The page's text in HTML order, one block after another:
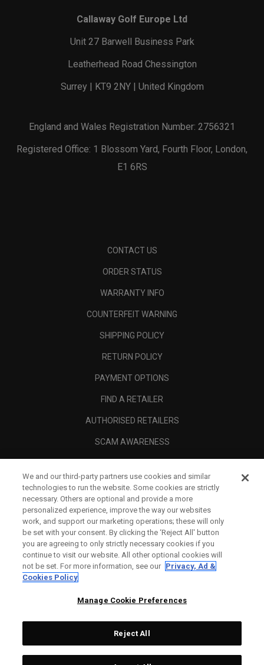
Callaway Golf Europe Ltd
Unit 27 Barwell Business Park
Leatherhead Road Chessington
Surrey | KT9 2NY | United Kingdom
England and Wales Registration Number: 2756321
Registered Office: 1 Blossom Yard, Fourth Floor, London,
E1 6RS
CONTACT US
ORDER STATUS
WARRANTY INFO
COUNTERFEIT WARNING
SHIPPING POLICY
RETURN POLICY
PAYMENT OPTIONS
FIND A RETAILER
AUTHORISED RETAILERS
SCAM AWARENESS
CORPORATE
LEGAL
Topgolf Callaway Brands.
We and our third-party partners use cookies and similar
technologies to run the website. Some cookies are strictly
necessary. Others are optional and provide a more
personalized experience, improve the way our websites
work, and support our marketing operations; these will only
be set with your consent. By clicking the ‘Reject All' button
you are agreeing to only strictly necessary cookies if you
continue to visit our website. All other optional cookies will
not be set. For more information, see our Privacy, Ad &
Cookies Policy
Manage Cookie Preferences
Reject All